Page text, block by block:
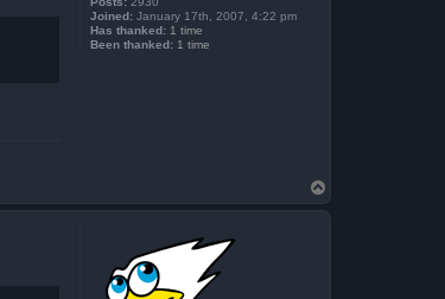
Joined: January 17th, 2007, 4:22 pm
Has thanked: 1 time
Been thanked: 1 time
o
p